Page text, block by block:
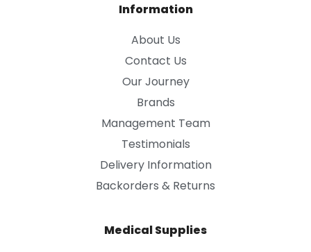
Information
About Us
Contact Us
Our Journey
Brands
Management Team
Testimonials
Delivery Information
Backorders & Returns
Medical Supplies